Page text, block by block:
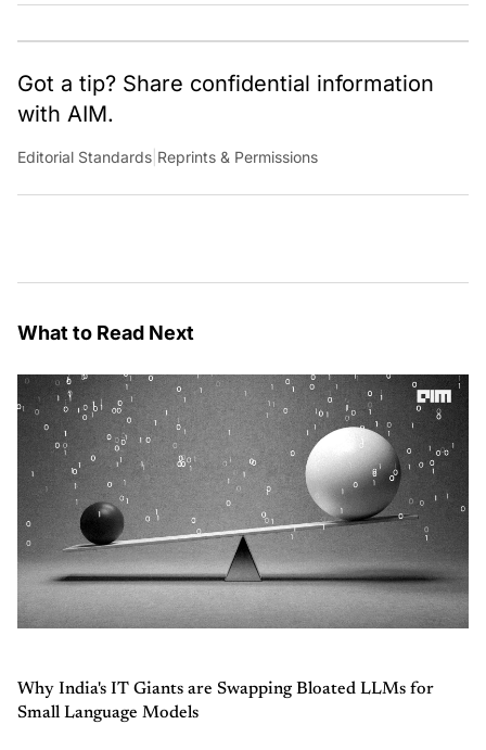
Got a tip? Share confidential information
with AIM.
Editorial Standards Reprints & Permissions
What to Read Next
Why India's IT Giants are Swapping Bloated LLMs for
Small Language Models